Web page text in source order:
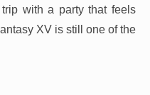
with a party that feels
XV is still one of the